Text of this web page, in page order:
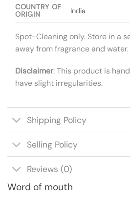
COUNTRY OF
ORIGIN
India
Spot-Cleaning only. Store in a
away from fragrance and water.
Disclaimer: This product is
have slight irregularities.
Shipping Policy
Selling Policy
Reviews (0)
Word of mouth